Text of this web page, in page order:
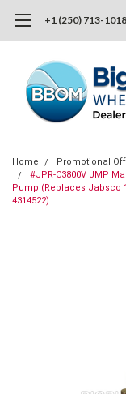
+1 (250) 713-1018
Home
Promotional
#JPR-C3800V JMP
Pump (Replaces Jabsco
4314522)